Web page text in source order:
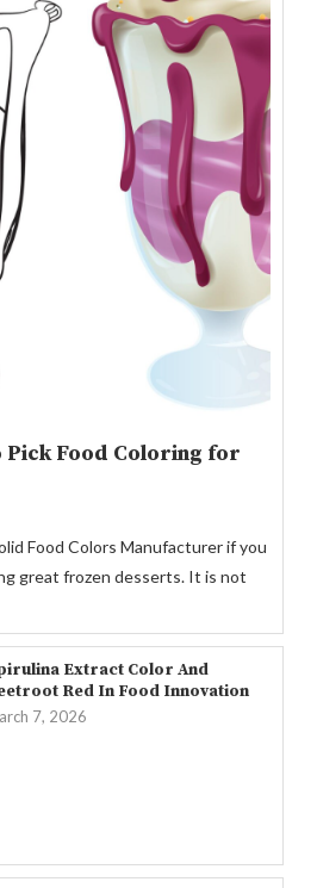
Pick Food Coloring for
Food Colors Manufacturer if you
great frozen desserts. It is not
Extract Color And
Red In Food Innovation
7, 2026